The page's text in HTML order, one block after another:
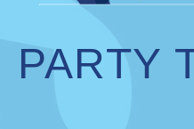
PARTY